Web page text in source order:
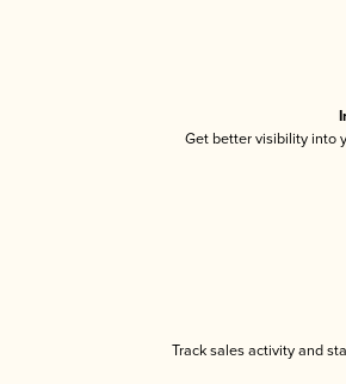
Get better visibility into
Track sales activity and